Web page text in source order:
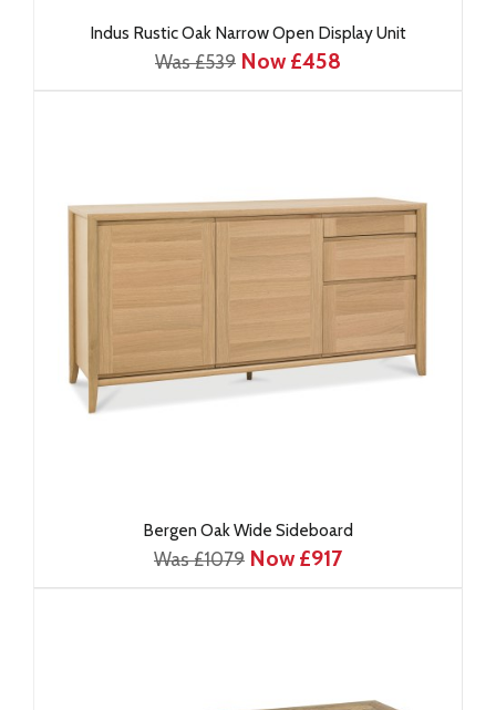
Indus Rustic Oak Narrow Open Display Unit
Was £539 Now £458
Bergen Oak Wide Sideboard
Was £1079 Now £917